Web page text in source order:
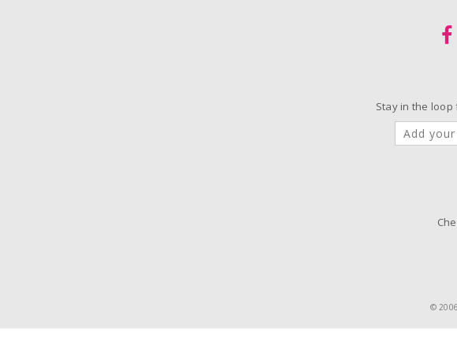
Stay in the
©